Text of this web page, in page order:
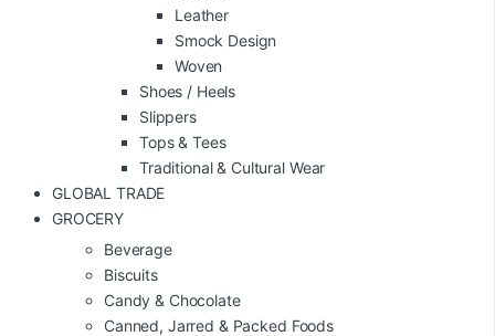
Leather
Smock Design
Woven
Shoes / Heels
Slippers
Tops & Tees
Traditional & Cultural Wear
GLOBAL TRADE
GROCERY
Beverage
Biscuits
Candy & Chocolate
Canned, Jarred & Packed Foods